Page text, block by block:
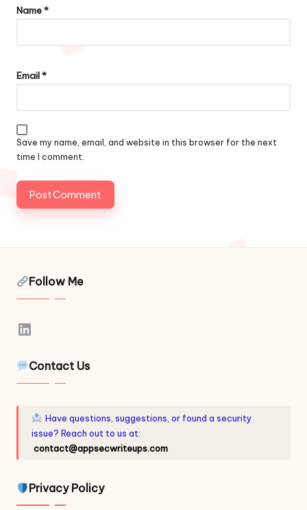
Name*
Email*
Save my name, email, and website in this browser for the next
time I comment.
Follow Me
LinkedIn
Contact Us
Have questions, suggestions, or found a security
issue? Reach out to us at:
contact@appsecwriteups.com
Privacy Policy